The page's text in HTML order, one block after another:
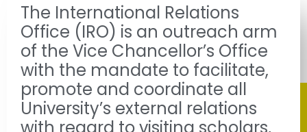
The International Relations
Office (IRO) is an outreach arm
of the Vice Chancellor’s Office
with the mandate to facilitate,
promote and coordinate all
University’s external relations
with regard to visiting scholars,